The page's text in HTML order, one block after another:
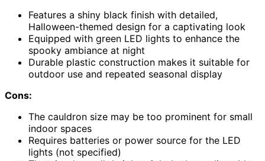
Features a shiny black finish with detailed,
Halloween-themed design for a captivating look
Equipped with green LED lights to enhance the
spooky ambiance at night
Durable plastic construction makes it suitable for
outdoor use and repeated seasonal display
Cons:
The cauldron size may be too prominent for small
indoor spaces
Requires batteries or power source for the LED
lights (not specified)